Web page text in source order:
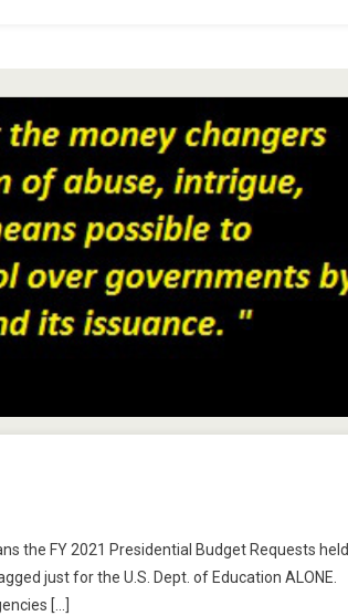
the FY 2021 Presidential Budget Requests held.
just for the U.S. Dept. of Education ALONE.
[…]